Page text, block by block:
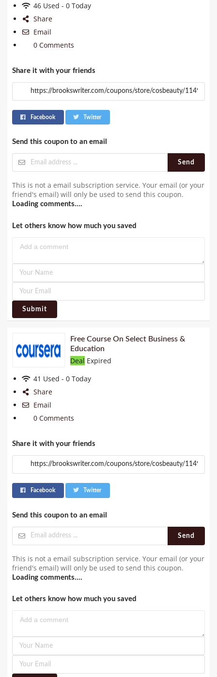
46 Used - 0 Today
Share
Email
0 Comments
Share it with your friends
Facebook Twitter
Send this coupon to an email
Send
This is not a email subscription service. Your email (or your
friend's email) will only be used to send this coupon.
Loading comments....
Let others know how much you saved
Submit
Free Course On Select Business &
Education
Deal Expired
41 Used - 0 Today
Share
Email
0 Comments
Share it with your friends
Facebook Twitter
Send this coupon to an email
Send
This is not a email subscription service. Your email (or your
friend's email) will only be used to send this coupon.
Loading comments....
Let others know how much you saved